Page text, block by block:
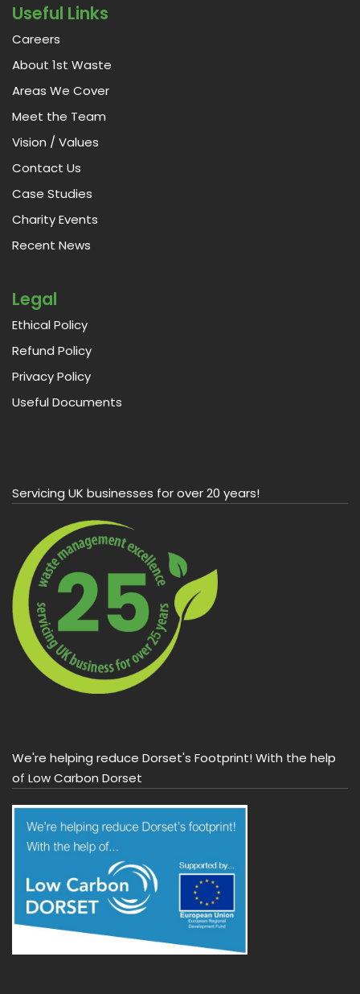
Useful Links
Careers
About 1st Waste
Areas We Cover
Meet the Team
Vision / Values
Contact Us
Case Studies
Charity Events
Recent News
Legal
Ethical Policy
Refund Policy
Privacy Policy
Useful Documents
Servicing UK businesses for over 20 years!
We're helping reduce Dorset's Footprint! With the help
of Low Carbon Dorset